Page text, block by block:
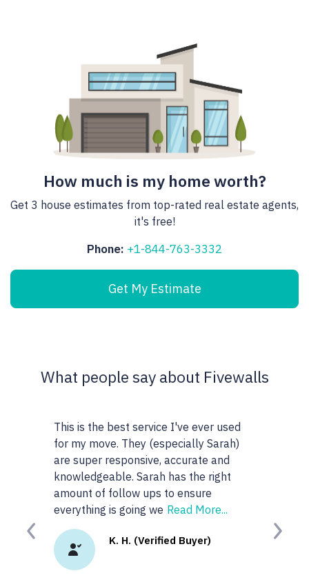
How much is my home worth?
Get 3 house estimates from top-rated real estate agents,
it's free!
Phone: +1-844-763-3332
Get My Estimate
What people say about Fivewalls
is the best service I've ever used
move. They (especially Sarah)
responsive, accurate and
Sarah has the right
of follow ups to ensure
is going we Read More...
K. H. (Verified Buyer)
This site and service is
very particular about
realtors I work with but
anyone or realtors in the
googled 'best realtors
site. I Read More...
Previous Next